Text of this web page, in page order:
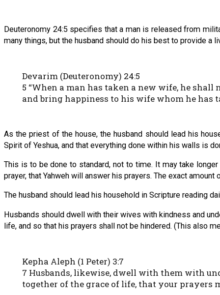
Deuteronomy 24:5 specifies that a man is released from
many things, but the husband should do his best to provide a
Devarim (Deuteronomy) 24:5
5 “When a man has taken a new wife, he shall
and bring happiness to his wife whom he has
As the priest of the house, the husband should lead his
Spirit of Yeshua, and that everything done within his walls is
This is to be done to standard, not to time. It may take
prayer, that Yahweh will answer his prayers. The exact
The husband should lead his household in Scripture reading
Husbands should dwell with their wives with kindness and
life, and so that his prayers shall not be hindered. (This also
Kepha Aleph (1 Peter) 3:7
7 Husbands, likewise, dwell with them with
together of the grace of life, that your prayers